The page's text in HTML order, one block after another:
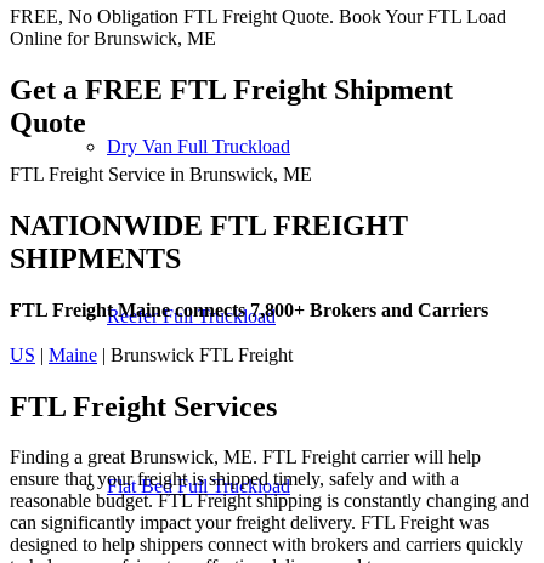
Dry Van Full Truckload
Reefer Full Truckload
Flat Bed Full Truckload
FREE, No Obligation FTL Freight Quote. Book Your FTL Load
Online for Brunswick, ME
Get a FREE FTL Freight Shipment
Quote
FTL Freight Service in Brunswick, ME
NATIONWIDE FTL FREIGHT
SHIPMENTS
FTL Freight Maine connects 7,800+ Brokers and Carriers
US | Maine | Brunswick FTL Freight
FTL Freight Services
Finding a great Brunswick, ME. FTL Freight carrier will help
ensure that your freight is shipped timely, safely and with a
reasonable budget. FTL Freight shipping is constantly changing and
can significantly impact your freight delivery. FTL Freight was
designed to help shippers connect with brokers and carriers quickly